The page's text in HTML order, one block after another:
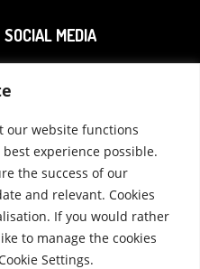
our website functions
experience possible.
the success of our
and relevant. Cookies
If you would rather
to manage the cookies
Settings.
MEDIA
2021|Accounts
2023